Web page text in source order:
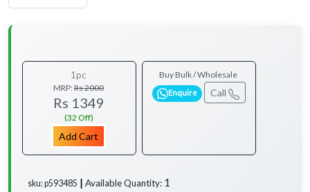
1pc
MRP:Rs 2000
Rs 1349
(32 Off)
Add Cart
Buy Bulk / Wholesale
Enquire Call
sku: p593485 ┃ Available Quantity: 1